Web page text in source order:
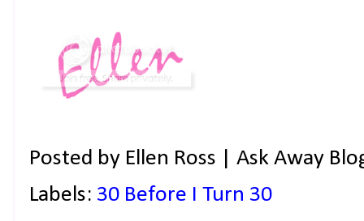
Posted by Ellen Ross | Ask Away
Labels: 30 Before I Turn 30